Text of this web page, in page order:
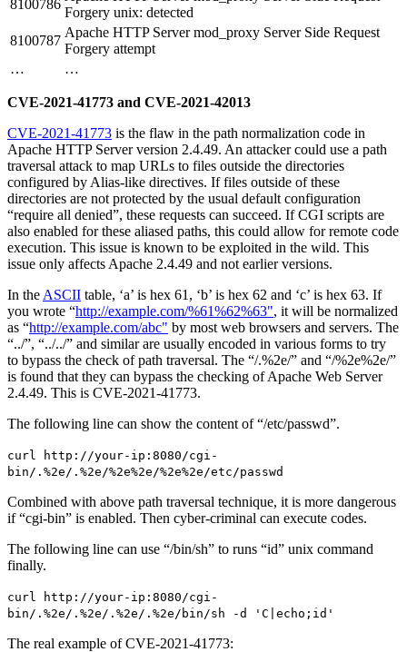
8100786
Forgery unix: detected
8100787
Apache HTTP Server mod_proxy Server Side Request
Forgery attempt
…
…
CVE-2021-41773 and CVE-2021-42013
CVE-2021-41773 is the flaw in the path normalization code in
Apache HTTP Server version 2.4.49. An attacker could use a path
traversal attack to map URLs to files outside the directories
configured by Alias-like directives. If files outside of these
directories are not protected by the usual default configuration
“require all denied”, these requests can succeed. If CGI scripts are
also enabled for these aliased paths, this could allow for remote code
execution. This issue is known to be exploited in the wild. This
issue only affects Apache 2.4.49 and not earlier versions.
In the ASCII table, ‘a’ is hex 61, ‘b’ is hex 62 and ‘c’ is hex 63. If
you wrote “http://example.com/%61%62%63", it will be normalized
as “http://example.com/abc" by most web browsers and servers. The
“../”, “../../” and similar are usually encoded in various forms to try
to bypass the check of path traversal. The “/.%2e/” and “/%2e%2e/”
is found that they can bypass the checking of Apache Web Server
2.4.49. This is CVE-2021-41773.
The following line can show the content of “/etc/passwd”.
curl http://your-ip:8080/cgi-
bin/.%2e/.%2e/%2e%2e/%2e%2e/etc/passwd
Combined with above path traversal technique, it is more dangerous
if “cgi-bin” is enabled. Then cyber-criminal can execute codes.
The following line can use “/bin/sh” to runs “id” unix command
finally.
curl http://your-ip:8080/cgi-
bin/.%2e/.%2e/.%2e/.%2e/bin/sh -d 'C|echo;id'
The real example of CVE-2021-41773: